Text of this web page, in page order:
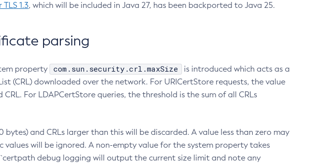
1.3, which will be included in Java 27, has been backported to Java 25.
parsing
property com.sun.security.crl.maxSize
is introduced which acts as a
(CRL) downloaded over the network. For URICertStore requests, the value
For LDAPCertStore queries, the threshold is the sum of all CRLs
bytes) and CRLs larger than this will be discarded. A value less than zero may
will be ignored. A non-empty value for the system property takes
debug logging will output the current size limit and note any